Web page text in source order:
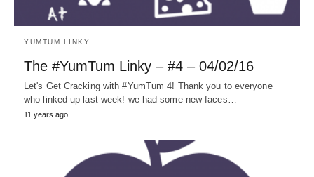
YUMTUM LINKY
The #YumTum Linky – #4 – 04/02/16
Let's Get Cracking with #YumTum 4! Thank you to everyone
who linked up last week! we had some new faces…
11 years ago